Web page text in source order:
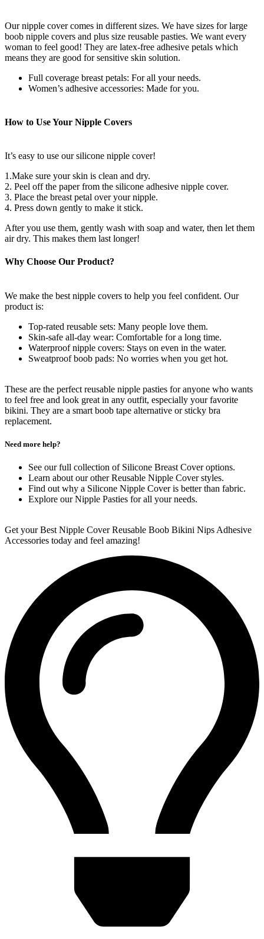
Our nipple cover comes in different sizes. We have sizes for large
boob nipple covers and plus size reusable pasties. We want every
woman to feel good! They are latex-free adhesive petals which
means they are good for sensitive skin solution.
Full coverage breast petals: For all your needs.
Women’s adhesive accessories: Made for you.
How to Use Your Nipple Covers
It’s easy to use our silicone nipple cover!
1.Make sure your skin is clean and dry.
2. Peel off the paper from the silicone adhesive nipple cover.
3. Place the breast petal over your nipple.
4. Press down gently to make it stick.
After you use them, gently wash with soap and water, then let them
air dry. This makes them last longer!
Why Choose Our Product?
We make the best nipple covers to help you feel confident. Our
product is:
Top-rated reusable sets: Many people love them.
Skin-safe all-day wear: Comfortable for a long time.
Waterproof nipple covers: Stays on even in the water.
Sweatproof boob pads: No worries when you get hot.
These are the perfect reusable nipple pasties for anyone who wants
to feel free and look great in any outfit, especially your favorite
bikini. They are a smart boob tape alternative or sticky bra
replacement.
Need more help?
See our full collection of Silicone Breast Cover options.
Learn about our other Reusable Nipple Cover styles.
Find out why a Silicone Nipple Cover is better than fabric.
Explore our Nipple Pasties for all your needs.
Get your Best Nipple Cover Reusable Boob Bikini Nips Adhesive
Accessories today and feel amazing!